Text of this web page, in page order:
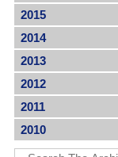
2015
2014
2013
2012
2011
2010